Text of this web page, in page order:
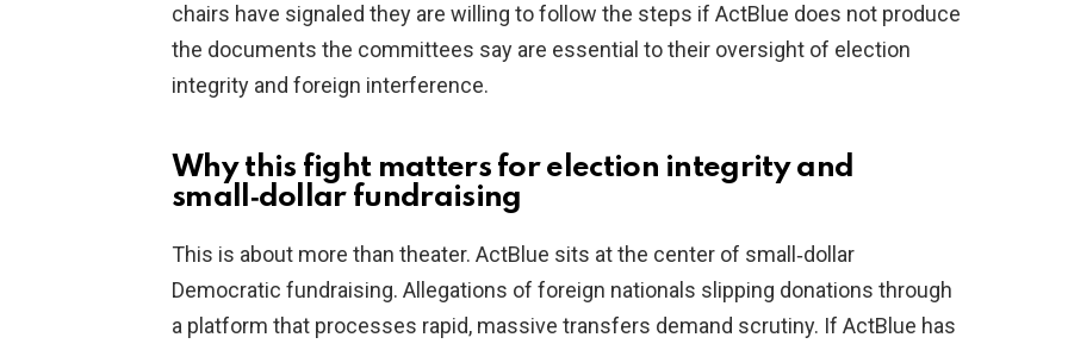
chairs have signaled they are willing to follow the steps if ActBlue does not produce
the documents the committees say are essential to their oversight of election
integrity and foreign interference.
Why this fight matters for election integrity and
small‑dollar fundraising
This is about more than theater. ActBlue sits at the center of small‑dollar
Democratic fundraising. Allegations of foreign nationals slipping donations through
a platform that processes rapid, massive transfers demand scrutiny. If ActBlue has